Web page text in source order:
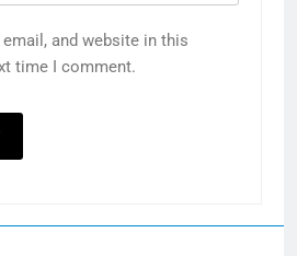
email, and website in this
time I comment.